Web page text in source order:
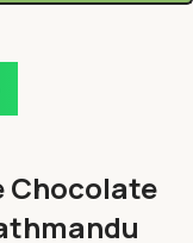
Chocolate